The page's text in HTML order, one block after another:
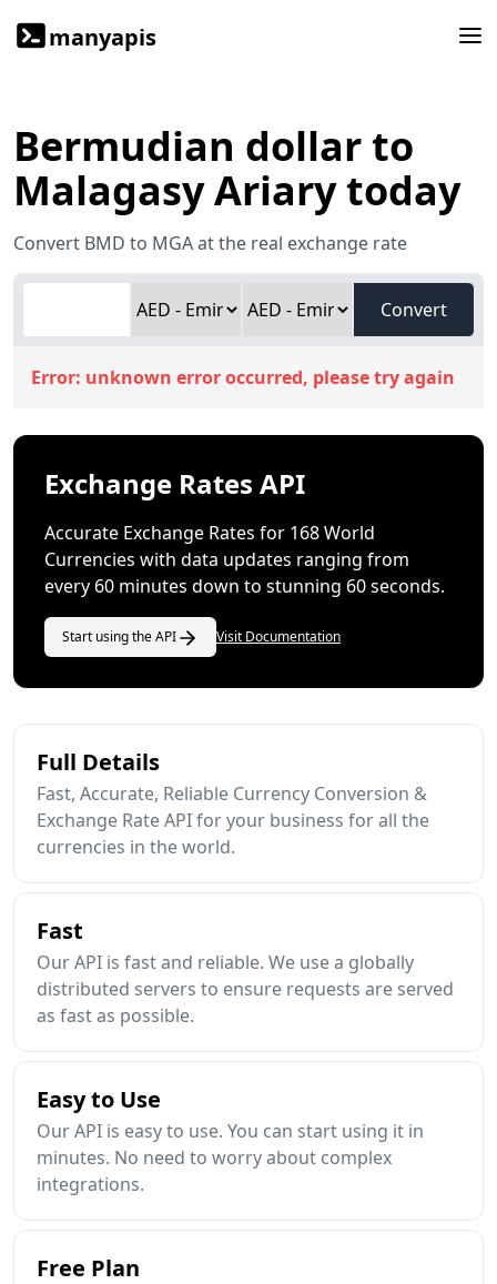
manyapis
Bermudian dollar to
Malagasy Ariary today
Convert BMD to MGA at the real exchange rate
Convert
Error: unknown error occurred, please try again
Exchange Rates API
Accurate Exchange Rates for 168 World
Currencies with data updates ranging from
every 60 minutes down to stunning 60 seconds.
Start using the API Visit Documentation
Full Details
Fast, Accurate, Reliable Currency Conversion &
Exchange Rate API for your business for all the
currencies in the world.
Fast
Our API is fast and reliable. We use a globally
distributed servers to ensure requests are served
as fast as possible.
Easy to Use
Our API is easy to use. You can start using it in
minutes. No need to worry about complex
integrations.
Free Plan